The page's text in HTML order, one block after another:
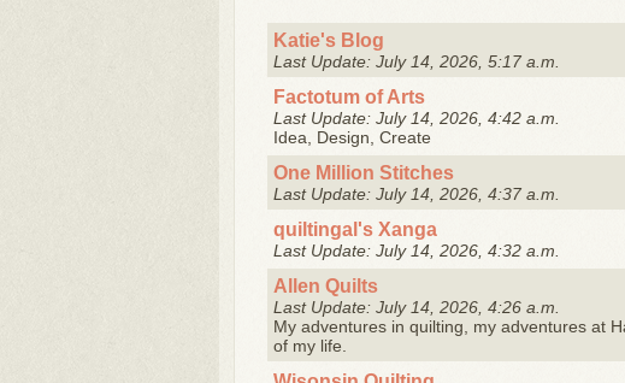
Katie's Blog
Last Update: July 14, 2026, 5:17 a.m.
Factotum of Arts
Last Update: July 14, 2026, 4:42 a.m.
Idea, Design, Create
One Million Stitches
Last Update: July 14, 2026, 4:37 a.m.
quiltingal's Xanga
Last Update: July 14, 2026, 4:32 a.m.
Allen Quilts
Last Update: July 14, 2026, 4:26 a.m.
My adventures in quilting, my adventures at
of my life.